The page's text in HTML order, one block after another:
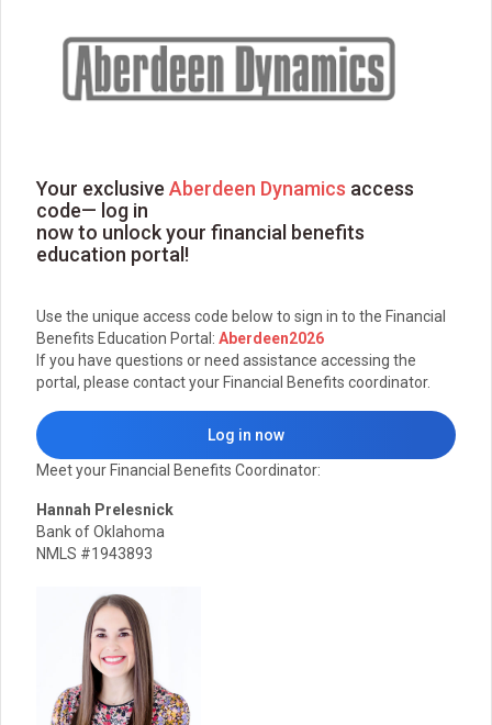
Your exclusive Aberdeen Dynamics access
code— log in
now to unlock your financial benefits
education portal!
Use the unique access code below to sign in to the Financial
Benefits Education Portal: Aberdeen2026
If you have questions or need assistance accessing the
portal, please contact your Financial Benefits coordinator.
Log in now
Meet your Financial Benefits Coordinator:
Hannah Prelesnick
Bank of Oklahoma
NMLS #1943893